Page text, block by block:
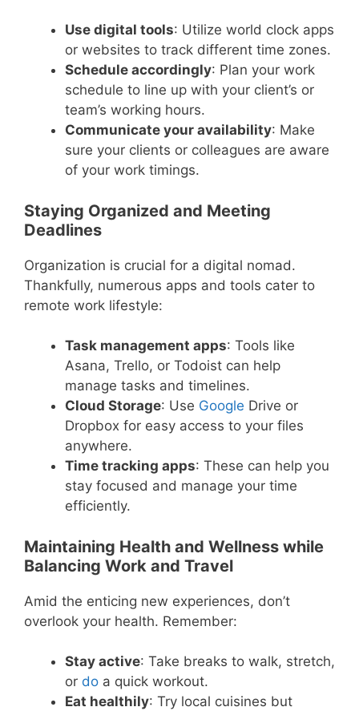
Use digital tools: Utilize world clock apps
or websites to track different time zones.
Schedule accordingly: Plan your work
schedule to line up with your client’s or
team’s working hours.
Communicate your availability: Make
sure your clients or colleagues are aware
of your work timings.
Staying Organized and Meeting
Deadlines
Organization is crucial for a digital nomad.
Thankfully, numerous apps and tools cater to
remote work lifestyle:
Task management apps: Tools like
Asana, Trello, or Todoist can help
manage tasks and timelines.
Cloud Storage: Use Google Drive or
Dropbox for easy access to your files
anywhere.
Time tracking apps: These can help you
stay focused and manage your time
efficiently.
Maintaining Health and Wellness while
Balancing Work and Travel
Amid the enticing new experiences, don’t
overlook your health. Remember:
Stay active: Take breaks to walk, stretch,
or do a quick workout.
Eat healthily: Try local cuisines but